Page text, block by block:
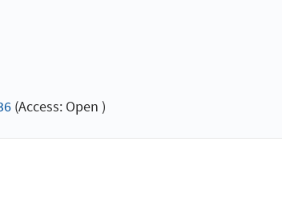
(Access: Open )